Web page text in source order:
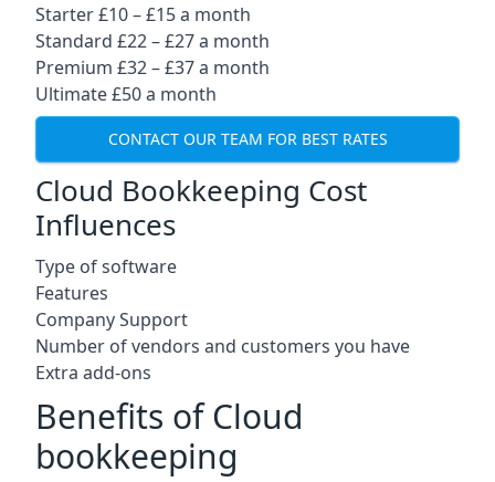
Starter £10 – £15 a month
Standard £22 – £27 a month
Premium £32 – £37 a month
Ultimate £50 a month
CONTACT OUR TEAM FOR BEST RATES
Cloud Bookkeeping Cost
Influences
Type of software
Features
Company Support
Number of vendors and customers you have
Extra add-ons
Benefits of Cloud
bookkeeping